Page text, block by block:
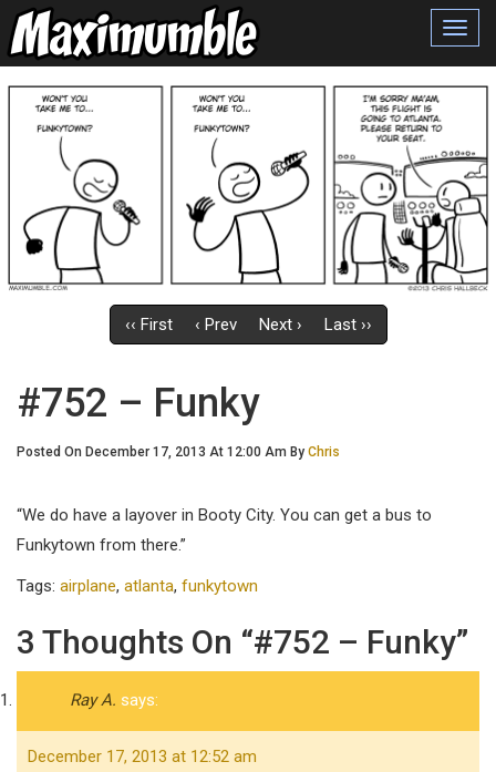
‹‹ First ‹ Prev Next › Last ››
#752 – Funky
Posted On December 17, 2013 At 12:00 Am By Chris
“We do have a layover in Booty City. You can get a bus to
Funkytown from there.”
Tags: airplane, atlanta, funkytown
3 Thoughts On “#752 – Funky”
Ray A. says:
December 17, 2013 at 12:52 am